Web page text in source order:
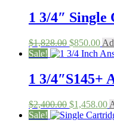
1 3/4″
$1,828.00 Original
price
$1,828.00.
$850.00
Sale!
1 3/4″S145+
$2,400.00 Original
price
$1,458.00
Sale!